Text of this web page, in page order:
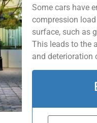
Some cars have
compression load
surface, such as
This leads to the
and deterioration